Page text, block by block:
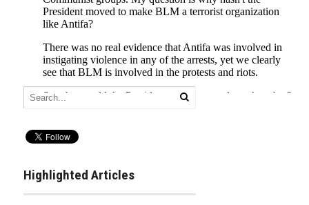
Highlighted Articles